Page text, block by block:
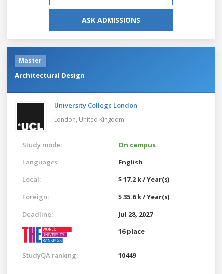
ASK ADMISSIONS
Master
Architectural Design
University College London
London, United Kingdom
Study mode:
On campus
Languages:
English
Local:
$ 17.2 k / Year(s)
Foreign:
$ 35.6 k / Year(s)
Deadline:
Jul 28, 2027
16 place
StudyQA ranking: 10449